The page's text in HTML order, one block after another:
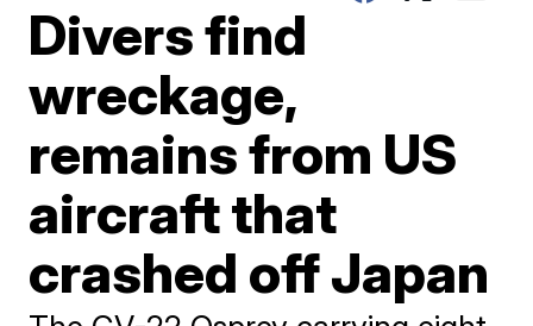
Divers find
wreckage,
remains from US
aircraft that
crashed off Japan